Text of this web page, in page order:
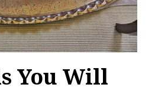
You Will